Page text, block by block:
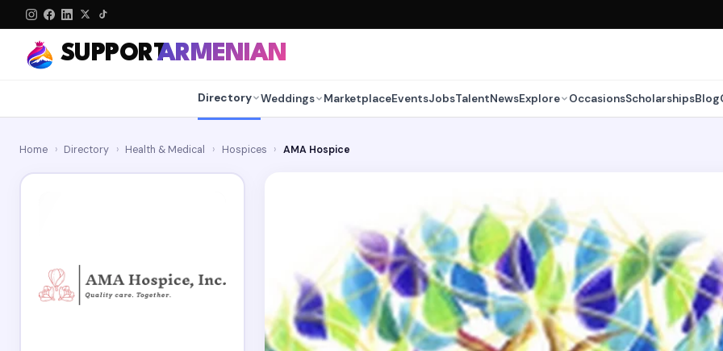
SUPPORTARMENIAN
Directory Weddings MarketplaceEventsJobsTalentNewsExplore OccasionsScholarshipsBlog
Home › Directory › Health & Medical › Hospices › AMA Hospice